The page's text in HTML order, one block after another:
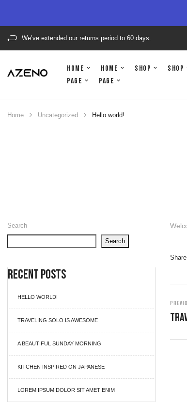
We’ve extended our returns period to 60 days.
Home Home Shop Shop
Page
Page
Home Uncategorized Hello world!
Search
Search
Recent Posts
HELLO WORLD!
TRAVELING SOLO IS AWESOME
A BEAUTIFUL SUNDAY MORNING
KITCHEN INSPIRED ON JAPANESE
LOREM IPSUM DOLOR SIT AMET ENIM